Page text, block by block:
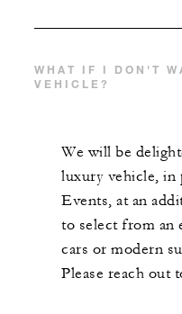
WHAT IF I DON'T
VEHICLE?
We will be
luxury vehicle, in
Events, at an
to select from an
cars or modern
Please reach out